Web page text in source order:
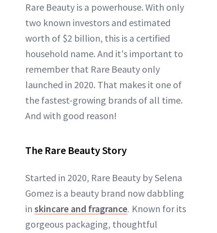
Rare Beauty is a powerhouse. With only
two known investors and estimated
worth of $2 billion, this is a certified
household name. And it's important to
remember that Rare Beauty only
launched in 2020. That makes it one of
the fastest-growing brands of all time.
And with good reason!
The Rare Beauty Story
Started in 2020, Rare Beauty by Selena
Gomez is a beauty brand now dabbling
in skincare and fragrance. Known for its
gorgeous packaging, thoughtful